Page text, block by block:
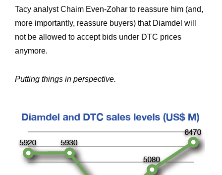
Tacy analyst Chaim Even-Zohar to reassure him (and,
more importantly, reassure buyers) that Diamdel will
not be allowed to accept bids under DTC prices
anymore.
Putting things in perspective.